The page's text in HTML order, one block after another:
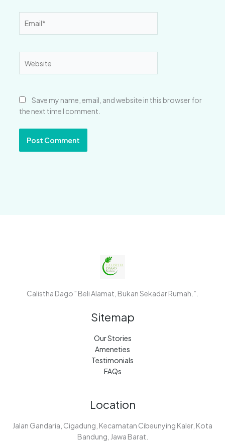
Save my name, email, and website in this browser for
the next time I comment.
Calistha Dago " Beli Alamat, Bukan Sekadar Rumah.”.
Sitemap
Our Stories
Ameneties
Testimonials
FAQs
Location
Jalan Gandaria, Cigadung, Kecamatan Cibeunying Kaler, Kota
Bandung, Jawa Barat.